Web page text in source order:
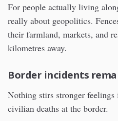
For people actually living
really about geopolitics.
their farmland, markets, and
kilometres away.
Border incidents
Nothing stirs stronger feelings
civilian deaths at the border.